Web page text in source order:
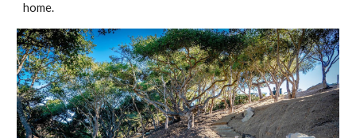
home.